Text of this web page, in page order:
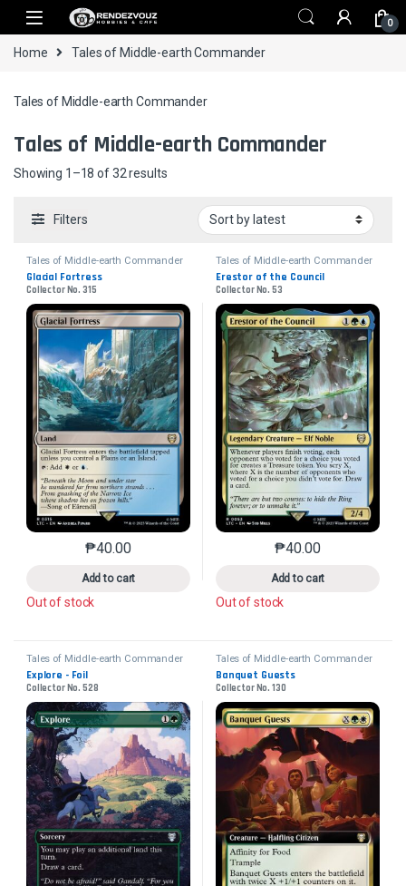
Skip to navigation
Skip to content
0
Home Tales of Middle-earth Commander
Tales of Middle-earth Commander
Tales of Middle-earth Commander
Showing 1–18 of 32 resultsSorted by latest
Filters
Tales of Middle-earth Commander
Glacial Fortress
Collector No. 315
₱40.00
Add to cart
This product has multiple variants. The options may
Out of stock
Tales of Middle-earth Commander
Erestor of the Council
Collector No. 53
₱40.00
Add to cart
This product has
Out of stock
Tales of Middle-earth Commander
Explore - Foil
Collector No. 528
Tales of Middle-earth Commander
Banquet Guests
Collector No. 130